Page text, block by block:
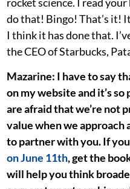
do that! Bingo! That’s it!
I think it has done that.
the CEO of Starbucks,
Mazarine: I have to say
on my website and it’s
are afraid that we’re not
value when we approach
to partner with you. If you
on June 11th, get the
will help you think